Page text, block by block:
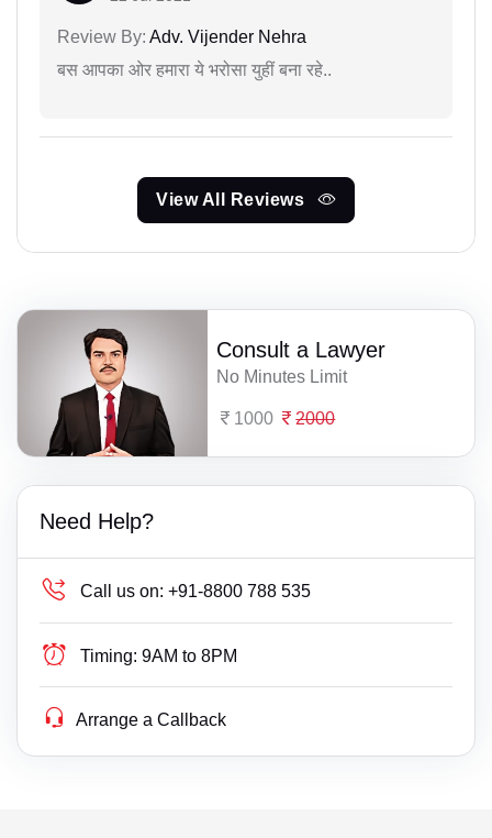
Review By: Adv. Vijender Nehra
बस आपका ओर हमारा ये भरोसा युहीं बना रहे..
View All Reviews
Consult a Lawyer
No Minutes Limit
1000 2000
Need Help?
Call us on: +91-8800 788 535
Timing: 9AM to 8PM
Arrange a Callback